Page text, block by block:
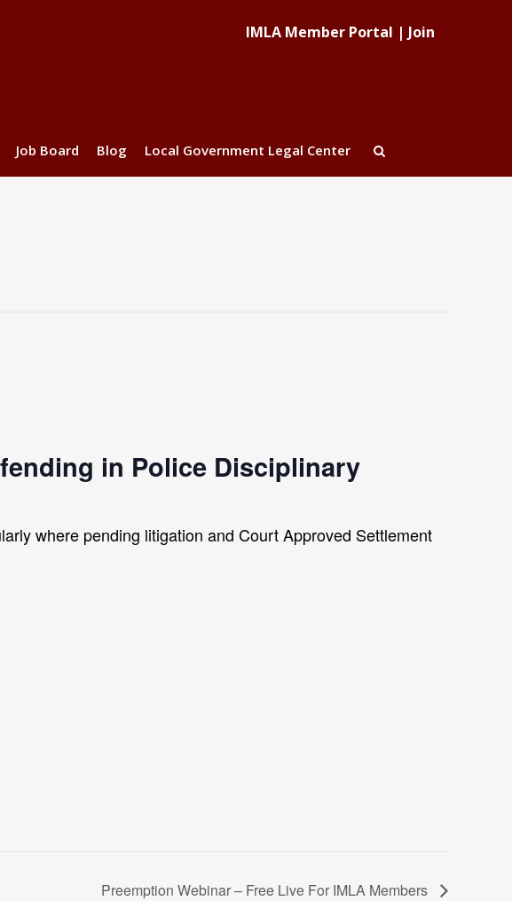
IMLA Member Portal | Join
Job Board Blog Local Government Legal Center
in Police Disciplinary
where pending litigation and Court Approved Settlement
Preemption Webinar – Free Live For IMLA Members